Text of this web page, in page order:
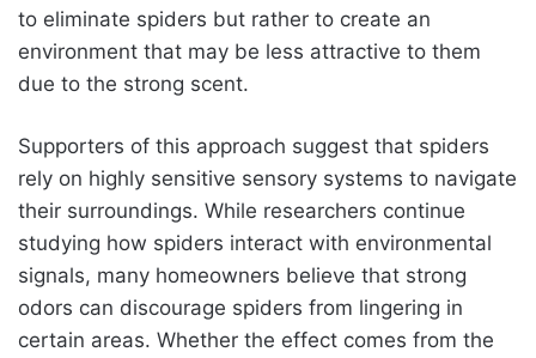
to eliminate spiders but rather to create an
environment that may be less attractive to them
due to the strong scent.
Supporters of this approach suggest that spiders
rely on highly sensitive sensory systems to navigate
their surroundings. While researchers continue
studying how spiders interact with environmental
signals, many homeowners believe that strong
odors can discourage spiders from lingering in
certain areas. Whether the effect comes from the